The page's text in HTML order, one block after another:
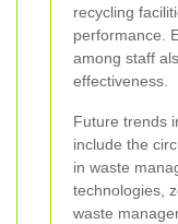
recycling
performance.
among staff
effectiveness.
Future trends
include the
in waste
technologies,
waste